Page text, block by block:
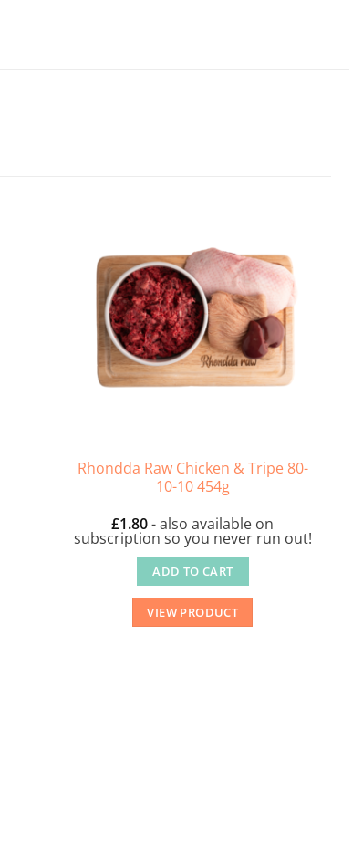
Rhondda Raw Chicken & Tripe 80-
10-10 454g
£1.80- also available on
subscription so you never run out!
ADD TO CART
VIEW PRODUCT